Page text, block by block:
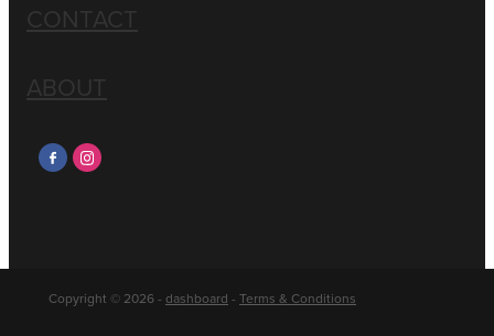
CONTACT
ABOUT
Copyright © 2026 - dashboard - Terms & Conditions